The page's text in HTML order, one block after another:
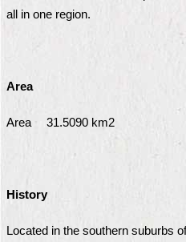
all in one region.
Area
Area 31.5090 km2
History
Located in the southern suburbs